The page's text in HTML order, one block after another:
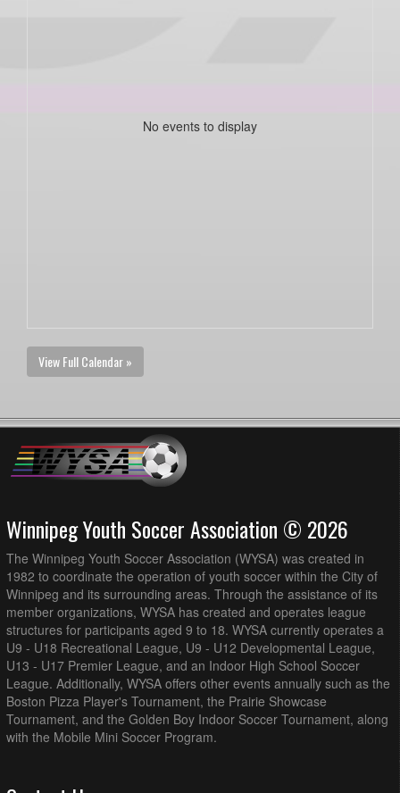
No events to display
View Full Calendar »
Winnipeg Youth Soccer Association © 2026
The Winnipeg Youth Soccer Association (WYSA) was created in
1982 to coordinate the operation of youth soccer within the City of
Winnipeg and its surrounding areas. Through the assistance of its
member organizations, WYSA has created and operates league
structures for participants aged 9 to 18. WYSA currently operates a
U9 - U18 Recreational League, U9 - U12 Developmental League,
U13 - U17 Premier League, and an Indoor High School Soccer
League. Additionally, WYSA offers other events annually such as the
Boston Pizza Player's Tournament, the Prairie Showcase
Tournament, and the Golden Boy Indoor Soccer Tournament, along
with the Mobile Mini Soccer Program.